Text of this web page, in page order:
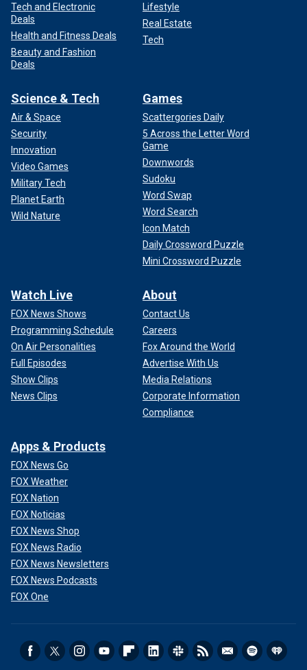
Tech and Electronic
Deals
Health and Fitness Deals
Beauty and Fashion
Deals
Lifestyle
Real Estate
Tech
Science & Tech
Air & Space
Security
Innovation
Video Games
Military Tech
Planet Earth
Wild Nature
Games
Scattergories Daily
5 Across the Letter Word
Game
Downwords
Sudoku
Word Swap
Word Search
Icon Match
Daily Crossword Puzzle
Mini Crossword Puzzle
Watch Live
FOX News Shows
Programming Schedule
On Air Personalities
Full Episodes
Show Clips
News Clips
About
Contact Us
Careers
Fox Around the World
Advertise With Us
Media Relations
Corporate Information
Compliance
Apps & Products
FOX News Go
FOX Weather
FOX Nation
FOX Noticias
FOX News Shop
FOX News Radio
FOX News Newsletters
FOX News Podcasts
FOX One